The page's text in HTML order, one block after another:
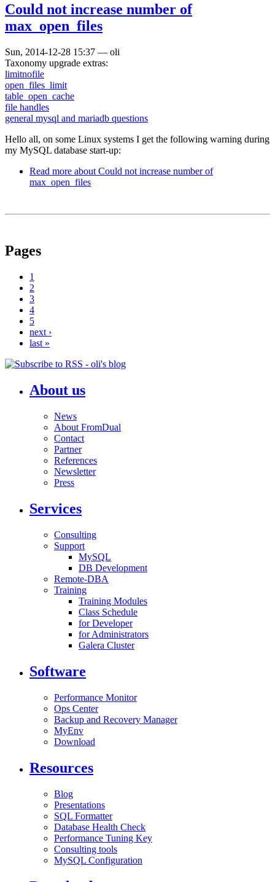
Could not increase number of
max_open_files
Sun, 2014-12-28 15:37 — oli
Taxonomy upgrade extras:
limitnofile
open_files_limit
table_open_cache
file handles
general mysql and mariadb questions
Hello all, on some Linux systems I get the following warning during
my MySQL database start-up:
Read more about Could not increase number of
max_open_files
Pages
1
2
3
4
5
next ›
last »
About us
News
About FromDual
Contact
Partner
References
Newsletter
Press
Services
Consulting
Support
MySQL
DB Development
Remote-DBA
Training
Training Modules
Class Schedule
for Developer
for Administrators
Galera Cluster
Software
Performance Monitor
Ops Center
Backup and Recovery Manager
MyEnv
Download
Resources
Blog
Presentations
SQL Formatter
Database Health Check
Performance Tuning Key
Consulting tools
MySQL Configuration